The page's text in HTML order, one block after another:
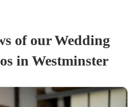
of ourWedding
s in Westminster